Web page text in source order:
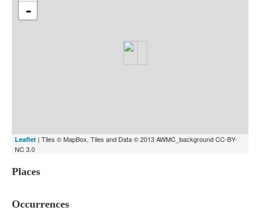
-
Leaflet | Tiles © MapBox, Tiles and Data © 2013 AWMC_background CC-BY-
NC 3.0
Places
Occurrences